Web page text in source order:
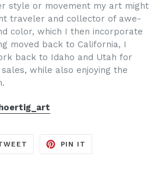
style or movement my art might
traveler and collector of awe-
color, which I then incorporate
moved back to California, I
back to Idaho and Utah for
while also enjoying the
TWEET
PIN IT